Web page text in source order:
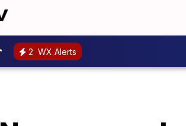
2 WX Alerts